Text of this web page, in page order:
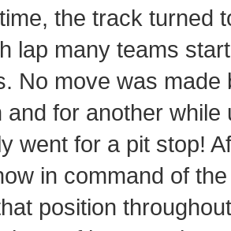
the track turned
lap many teams
No move was made
and for another while
went for a pit stop!
in command of
position